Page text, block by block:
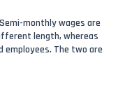
monthly wages are
length, whereas
The two are